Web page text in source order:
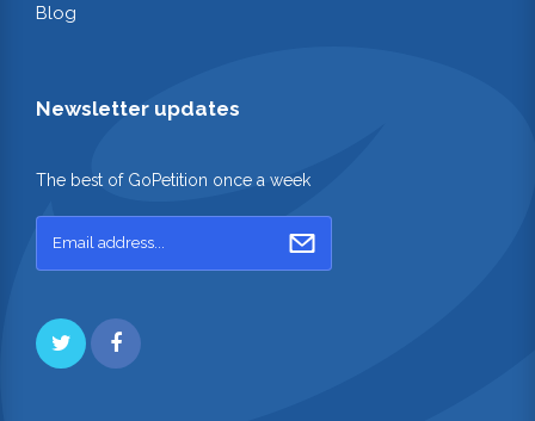
Blog
Newsletter updates
The best of GoPetition once a week